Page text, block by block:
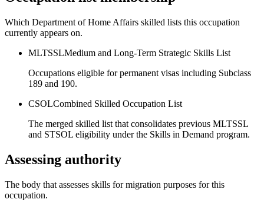
Which Department of Home Affairs skilled lists this occupation
currently appears on.
MLTSSLMedium and Long-Term Strategic Skills List
Occupations eligible for permanent visas including Subclass
189 and 190.
CSOLCombined Skilled Occupation List
The merged skilled list that consolidates previous MLTSSL
and STSOL eligibility under the Skills in Demand program.
Assessing authority
The body that assesses skills for migration purposes for this
occupation.